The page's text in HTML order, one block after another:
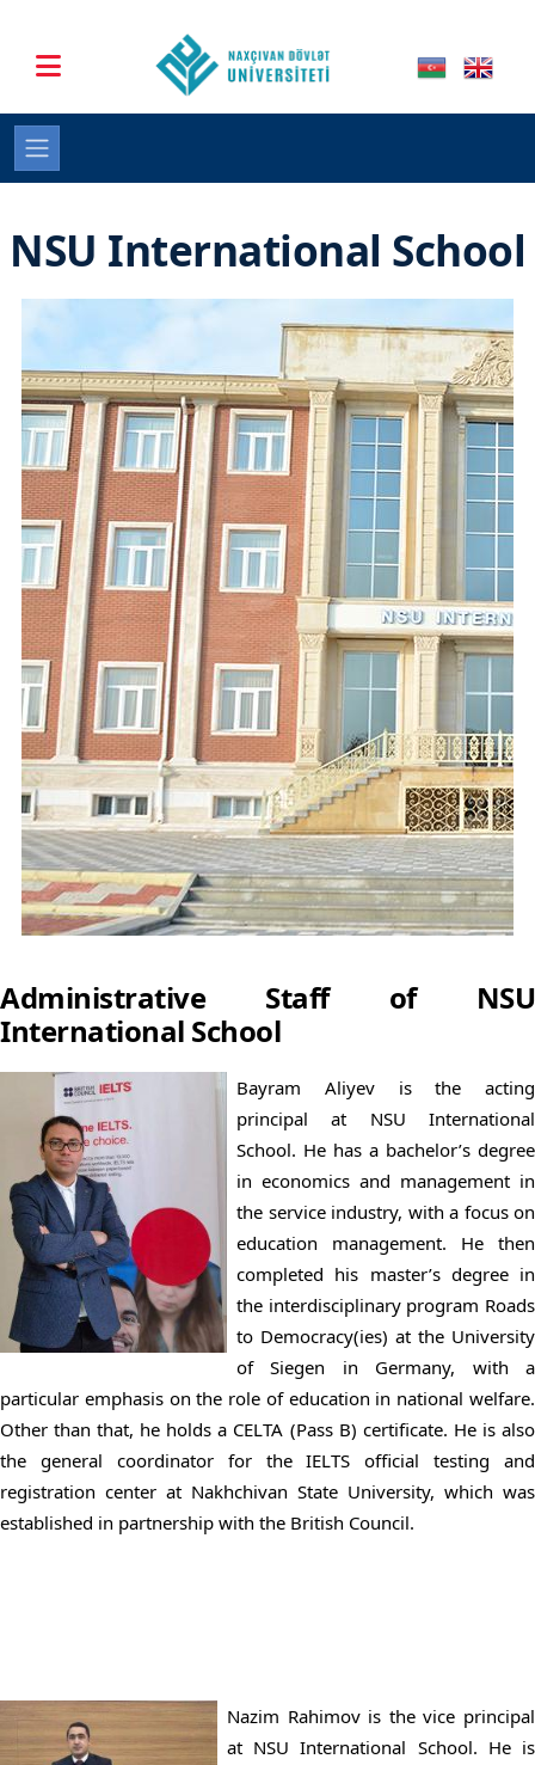
NSU International School
Administrative Staff of NSU
International School
Bayram Aliyev is the acting
principal at NSU International
School. He has a bachelor’s degree
in economics and management in
the service industry, with a focus on
education management. He then
completed his master’s degree in
the interdisciplinary program Roads
to Democracy(ies) at the University
of Siegen in Germany, with a
particular emphasis on the role of education in national welfare.
Other than that, he holds a CELTA (Pass B) certificate. He is also
the general coordinator for the IELTS official testing and
registration center at Nakhchivan State University, which was
established in partnership with the British Council.
Nazim Rahimov is the vice principal
at NSU International School. He is